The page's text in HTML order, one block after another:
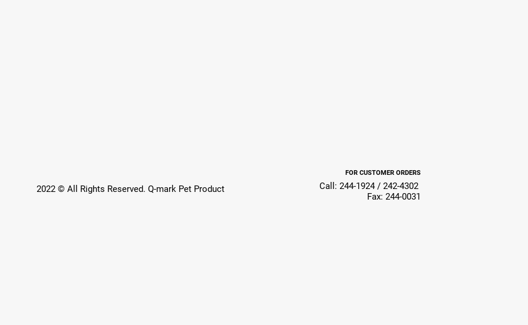
2022 © All Rights Reserved. Q-mark Pet Product
FOR CUSTOMER ORDERS
Call: 244-1924 / 242-4302
Fax: 244-0031